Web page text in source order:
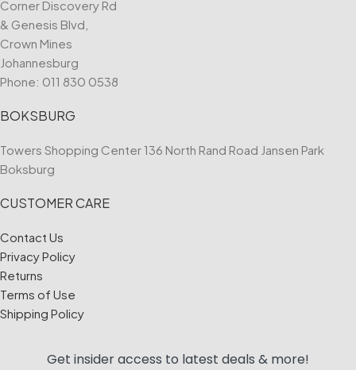
Corner Discovery Rd
& Genesis Blvd,
Crown Mines
Johannesburg
Phone: 011 830 0538
BOKSBURG
Towers Shopping Center 136 North Rand Road Jansen Park
Boksburg
CUSTOMER CARE
Contact Us
Privacy Policy
Returns
Terms of Use
Shipping Policy
Get insider access to latest deals & more!